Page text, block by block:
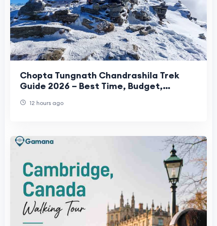
Chopta Tungnath Chandrashila Trek
Guide 2026 – Best Time, Budget,
12 hours ago